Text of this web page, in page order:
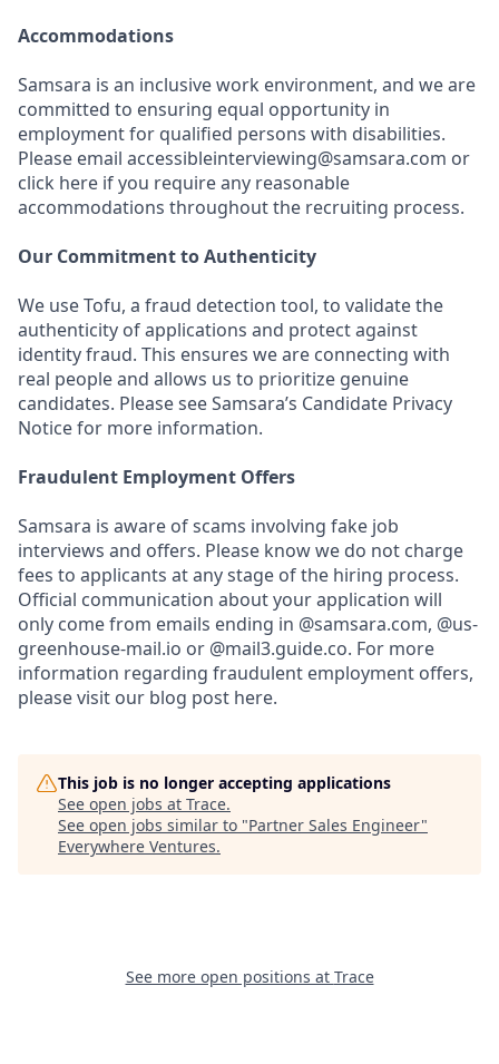
Accommodations
Samsara is an inclusive work environment, and we are
committed to ensuring equal opportunity in
employment for qualified persons with disabilities.
Please email accessibleinterviewing@samsara.com or
click here if you require any reasonable
accommodations throughout the recruiting process.
Our Commitment to Authenticity
We use Tofu, a fraud detection tool, to validate the
authenticity of applications and protect against
identity fraud. This ensures we are connecting with
real people and allows us to prioritize genuine
candidates. Please see Samsara’s Candidate Privacy
Notice for more information.
Fraudulent Employment Offers
Samsara is aware of scams involving fake job
interviews and offers. Please know we do not charge
fees to applicants at any stage of the hiring process.
Official communication about your application will
only come from emails ending in @samsara.com, @us-
greenhouse-mail.io or @mail3.guide.co. For more
information regarding fraudulent employment offers,
please visit our blog post here.
This job is no longer accepting applications
See open jobs at Trace.
See open jobs similar to "Partner Sales Engineer"
Everywhere Ventures.
See more open positions at Trace